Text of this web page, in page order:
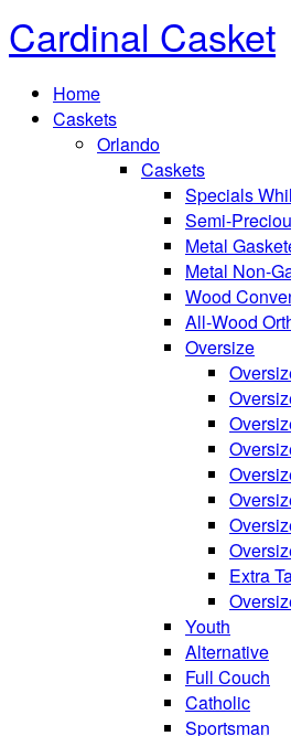
Cardinal Casket
Home
Caskets
Orlando
Caskets
Specials
Semi-
Metal
Metal Non-
Wood
All-Wood
Oversize
Extra
Youth
Alternative
Full Couch
Catholic
Sportsman